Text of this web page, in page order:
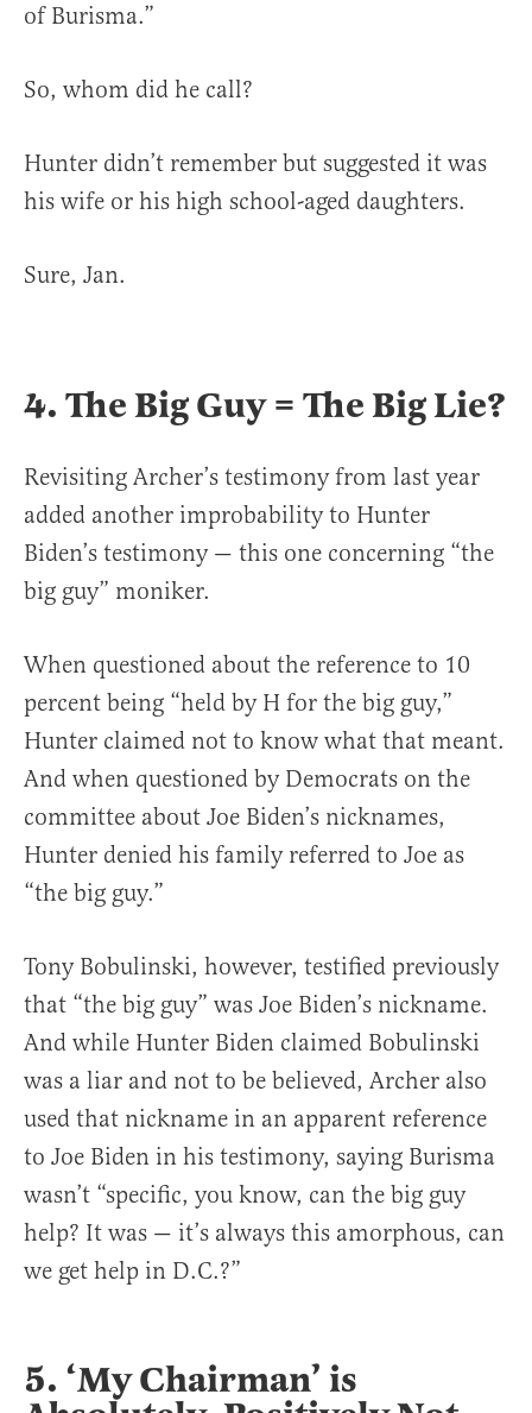
of Burisma.”
So, whom did he call?
Hunter didn’t remember but suggested it was
his wife or his high school-aged daughters.
Sure, Jan.
4. The Big Guy = The Big Lie?
Revisiting Archer’s testimony from last year
added another improbability to Hunter
Biden’s testimony — this one concerning “the
big guy” moniker.
When questioned about the reference to 10
percent being “held by H for the big guy,”
Hunter claimed not to know what that meant.
And when questioned by Democrats on the
committee about Joe Biden’s nicknames,
Hunter denied his family referred to Joe as
“the big guy.”
Tony Bobulinski, however, testified previously
that “the big guy” was Joe Biden’s nickname.
And while Hunter Biden claimed Bobulinski
was a liar and not to be believed, Archer also
used that nickname in an apparent reference
to Joe Biden in his testimony, saying Burisma
wasn’t “specific, you know, can the big guy
help? It was — it’s always this amorphous, can
we get help in D.C.?”
5. ‘My Chairman’ is